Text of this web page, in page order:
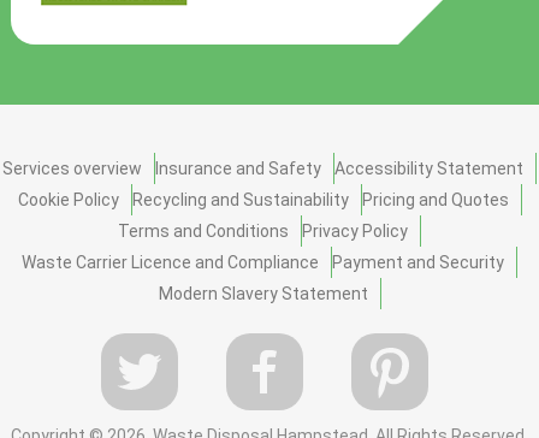
Services overview Insurance and Safety
Accessibility Statement
Cookie Policy
Recycling and Sustainability
Pricing and Quotes
Terms and Conditions
Privacy Policy
Waste Carrier Licence and Compliance
Payment and Security
Modern Slavery Statement